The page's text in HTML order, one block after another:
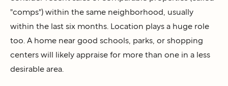
"comps") within the same neighborhood, usually
within the last six months. Location plays a huge role
too. A home near good schools, parks, or shopping
centers will likely appraise for more than one in a less
desirable area.